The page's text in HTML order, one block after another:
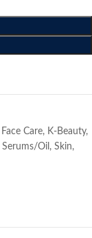
Face Care, K-Beauty,
Serums/Oil , Skin,